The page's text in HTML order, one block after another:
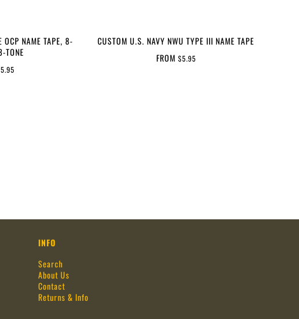
OCP NAME TAPE, 8-
TONE
CUSTOM U.S. NAVY NWU TYPE III NAME TAPE
FROM $5.95
INFO
Search
About Us
Contact
Returns & Info